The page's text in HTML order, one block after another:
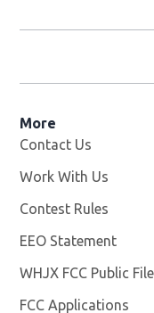
More
Contact Us
Work With Us
Contest Rules
EEO Statement
WHJX FCC Public File
FCC Applications